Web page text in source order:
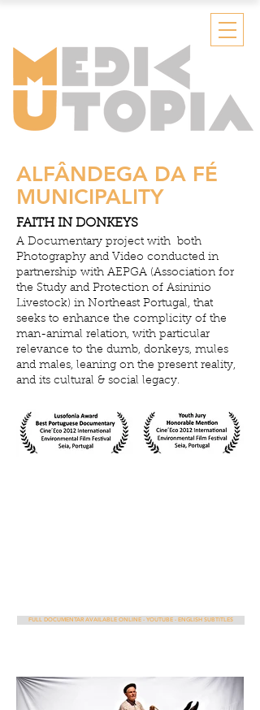
ALFÂNDEGA DA FÉ
MUNICIPALITY
FAITH IN DONKEYS
A Documentary project with both
Photography and Video conducted in
partnership with AEPGA (Association for
the Study and Protection of Asininio
Livestock) in Northeast Portugal, that
seeks to enhance the complicity of the
man-animal relation, with particular
relevance to the dumb, donkeys, mules
and males, leaning on the present reality,
and its cultural & social legacy.
FULL DOCUMENTAR AVAILABLE ONLINE - YOUTUBE - ENGLISH SUBTITLES